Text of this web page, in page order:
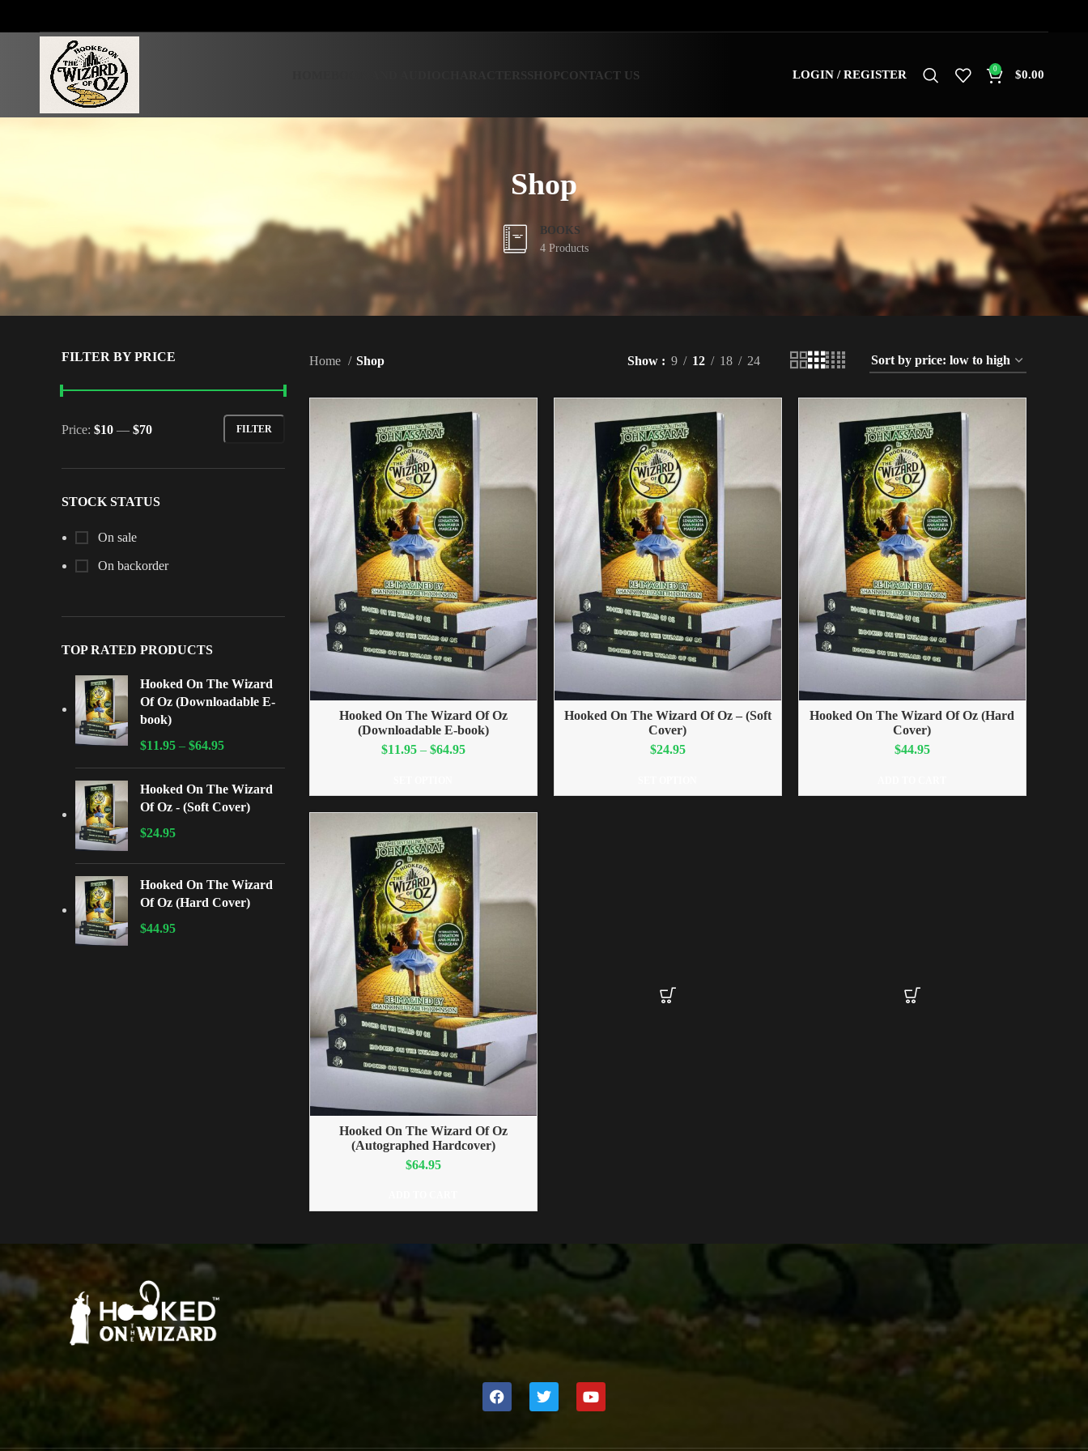
SHOPCONTACT US LOGIN / REGISTER 0 $0.00
Shop
BOOKS
4 Products
FILTER BY PRICE
FILTER
Price: $10 — $70
STOCK STATUS
On sale
On backorder
TOP RATED PRODUCTS
Hooked On The Wizard
Of Oz (Downloadable E-
book)
$11.95 – $64.95
Hooked On The Wizard
Of Oz - (Soft Cover)
$24.95
Hooked On The Wizard
Of Oz (Hard Cover)
$44.95
Home Shop Show 9 12 18 24
Hooked On The Wizard Of Oz
(Downloadable E-book)
$11.95 – $64.95
Hooked On The Wizard Of Oz – (Soft
Cover)
$24.95
Hooked On The Wizard Of Oz (Hard
Cover)
$44.95
Hooked On The Wizard Of Oz
(Autographed Hardcover)
$64.95